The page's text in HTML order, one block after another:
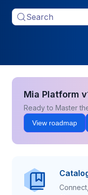
Search
Mia Platform
Ready to Master
View roadmap